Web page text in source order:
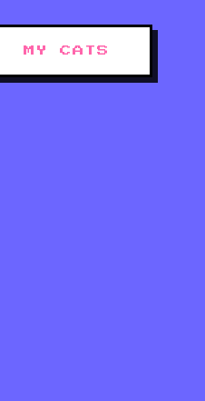
MY CATS